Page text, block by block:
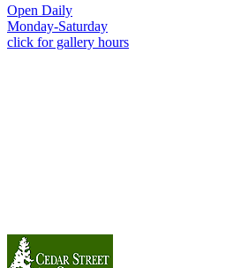
Open Daily
Monday-Saturday
click for gallery hours